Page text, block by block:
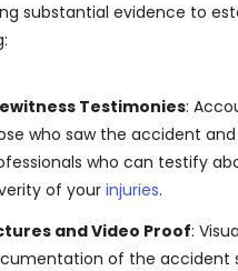
substantial evidence to
Testimonies:
who saw the accident
who can testify
of your injuries.
and Video Proof:
of the accident